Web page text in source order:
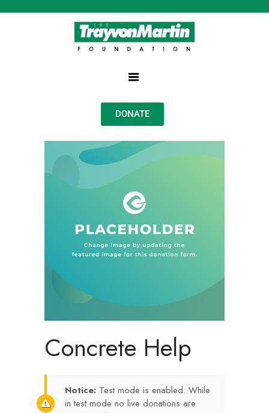
DONATE
Concrete Help
Notice: Test mode is enabled. While
in test mode no live donations are